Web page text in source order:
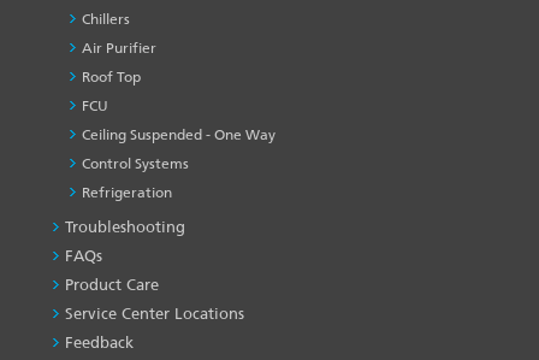
Chillers
Air Purifier
Roof Top
FCU
Ceiling Suspended - One Way
Control Systems
Refrigeration
PRODUCT
&
SERVICES
-1
Troubleshooting
FAQs
Product Care
Service Center Locations
Feedback